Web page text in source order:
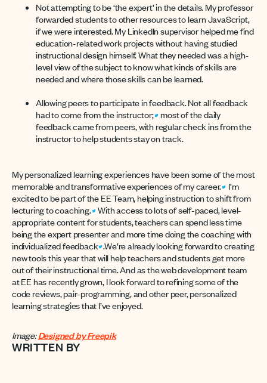
Not attempting to be ‘the expert’ in the details. My professor
forwarded students to other resources to learn JavaScript,
if we were interested. My LinkedIn supervisor helped me find
education-related work projects without having studied
instructional design himself. What they needed was a high-
level view of the subject to know what kinds of skills are
needed and where those skills can be learned.
Allowing peers to participate in feedback. Not all feedback
had to come from the instructor;
most of the daily
feedback came from peers, with regular check ins from the
instructor to help students stay on track.
My personalized learning experiences have been some of the most
memorable and transformative experiences of my career.
I’m
excited to be part of the EE Team, helping instruction to shift from
lecturing to coaching. With access to lots of self-paced, level-
appropriate content for students, teachers can spend less time
being the expert presenter and more time doing the coaching with
individualized feedback .We’re already looking forward to creating
new tools this year that will help teachers and students get more
out of their instructional time. And as the web development team
at EE has recently grown, I look forward to refining some of the
code reviews, pair-programming, and other peer, personalized
learning strategies that I’ve enjoyed.
Image:Designed by Freepik
WRITTEN BY